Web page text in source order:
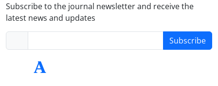
Subscribe to the journal newsletter and receive the
latest news and updates
Subscribe